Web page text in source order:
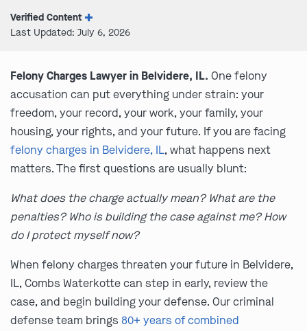
Verified Content
Last Updated: July 6, 2026
Felony Charges Lawyer in Belvidere, IL. One felony
accusation can put everything under strain: your
freedom, your record, your work, your family, your
housing, your rights, and your future. If you are facing
felony charges in Belvidere, IL, what happens next
matters. The first questions are usually blunt:
What does the charge actually mean? What are the
penalties? Who is building the case against me? How
do I protect myself now?
When felony charges threaten your future in Belvidere,
IL, Combs Waterkotte can step in early, review the
case, and begin building your defense. Our criminal
defense team brings 80+ years of combined